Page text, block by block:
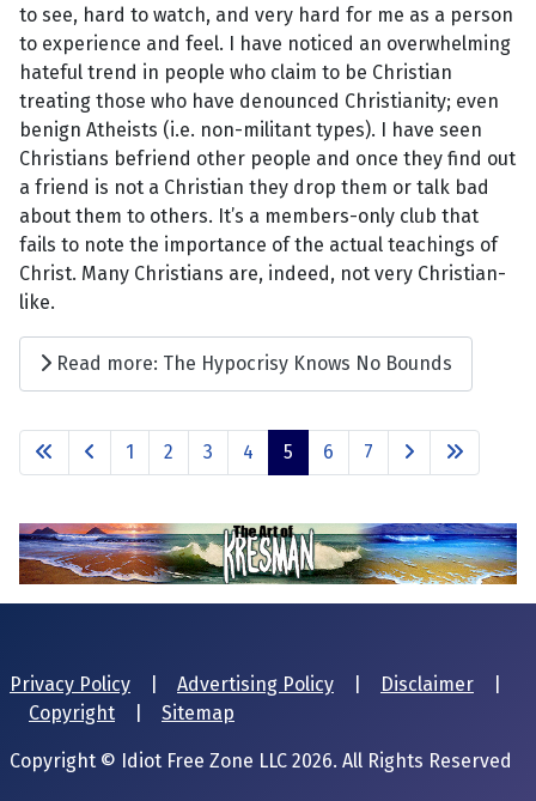
to see, hard to watch, and very hard for me as a person
to experience and feel. I have noticed an overwhelming
hateful trend in people who claim to be Christian
treating those who have denounced Christianity; even
benign Atheists (i.e. non-militant types). I have seen
Christians befriend other people and once they find out
a friend is not a Christian they drop them or talk bad
about them to others. It’s a members-only club that
fails to note the importance of the actual teachings of
Christ. Many Christians are, indeed, not very Christian-
like.
Read more: The Hypocrisy Knows No Bounds
1 2 3 4 5 6 7
Privacy Policy Advertising Policy Disclaimer
Copyright
Sitemap
Copyright © Idiot Free Zone LLC 2026. All Rights Reserved